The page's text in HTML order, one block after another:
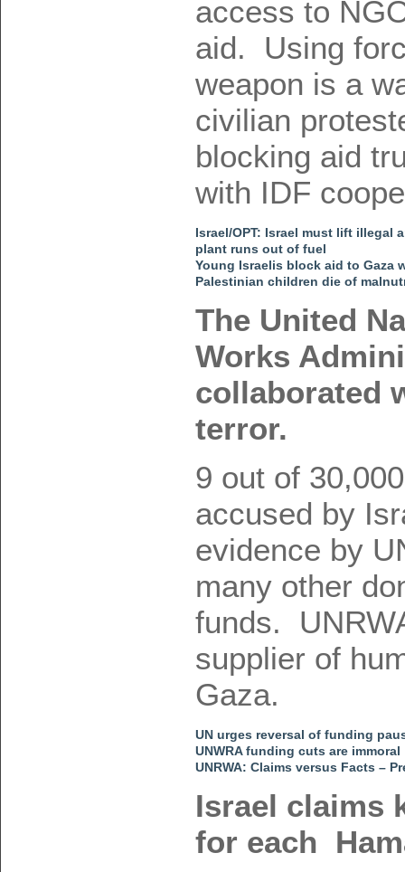
access to
aid. Using
weapon is a
civilian
blocking aid
with IDF
Israel/OPT: Israel must lift illegal
plant runs out of fuel
Young Israelis block aid to Gaza
Palestinian children die of
The United
Works
collaborated
terror.
9 out of
accused by
evidence by
many other
funds.
supplier of
Gaza.
UN urges reversal of funding
UNWRA funding cuts are immoral
UNRWA: Claims versus Facts –
Israel claims
for each